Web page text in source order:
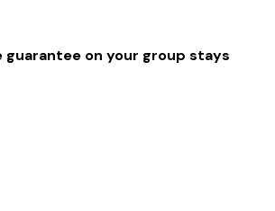
on your group stays